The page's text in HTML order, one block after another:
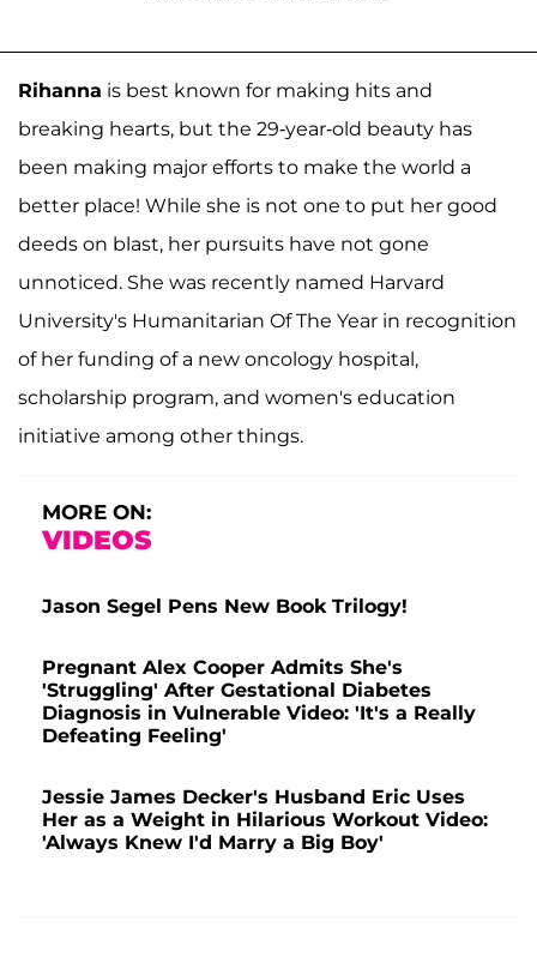
Rihanna is best known for making hits and
breaking hearts, but the 29-year-old beauty has
been making major efforts to make the world a
better place! While she is not one to put her good
deeds on blast, her pursuits have not gone
unnoticed. She was recently named Harvard
University's Humanitarian Of The Year in recognition
of her funding of a new oncology hospital,
scholarship program, and women's education
initiative among other things.
MORE ON:
VIDEOS
Jason Segel Pens New Book Trilogy!
Pregnant Alex Cooper Admits She's
'Struggling' After Gestational Diabetes
Diagnosis in Vulnerable Video: 'It's a Really
Defeating Feeling'
Jessie James Decker's Husband Eric Uses
Her as a Weight in Hilarious Workout Video:
'Always Knew I'd Marry a Big Boy'